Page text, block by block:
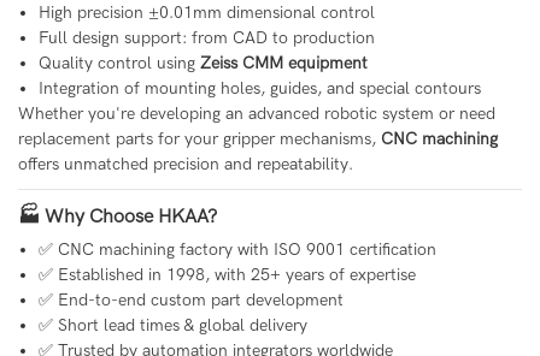
High precision ±0.01mm dimensional control
Full design support: from CAD to production
Quality control using Zeiss CMM equipment
Integration of mounting holes, guides, and special contours
Whether you're developing an advanced robotic system or need
replacement parts for your gripper mechanisms, CNC machining
offers unmatched precision and repeatability.
🏭 Why Choose HKAA?
✅ CNC machining factory with ISO 9001 certification
✅ Established in 1998, with 25+ years of expertise
✅ End-to-end custom part development
✅ Short lead times & global delivery
✅ Trusted by automation integrators worldwide